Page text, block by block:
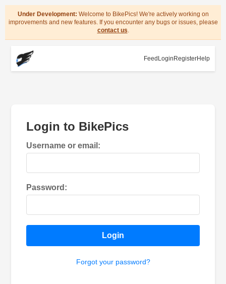
Under Development: Welcome to BikePics! We're actively working on
improvements and new features. If you encounter any bugs or issues, please
contact us.
Feed Login RegisterHelp
Login to BikePics
Username or email:
Password:
Login
Forgot your password?